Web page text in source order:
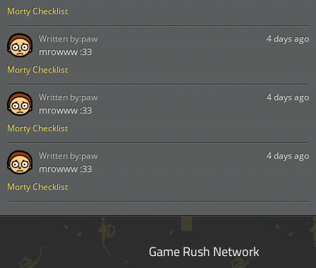
Morty Checklist
Morty Checklist
4 days ago
mrowww :33
Written by:paw
Morty Checklist
4 days ago
mrowww :33
Written by:paw
Morty Checklist
4 days ago
mrowww :33
Written by:paw
Game Rush Network